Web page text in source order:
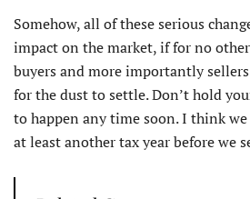
Somehow, all of these serious
impact on the market, if for no
buyers and more importantly
for the dust to settle. Don’t hold
to happen any time soon. I think
at least another tax year before we